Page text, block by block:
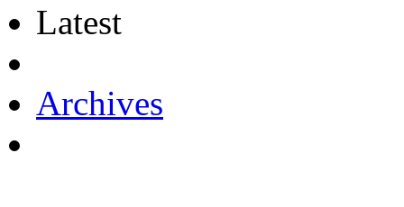
Latest
Archives